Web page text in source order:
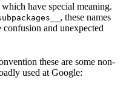
have special meaning.
, these names
confusion and unexpected
these are some non-
used at Google: